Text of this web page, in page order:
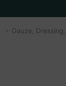
Gauze,